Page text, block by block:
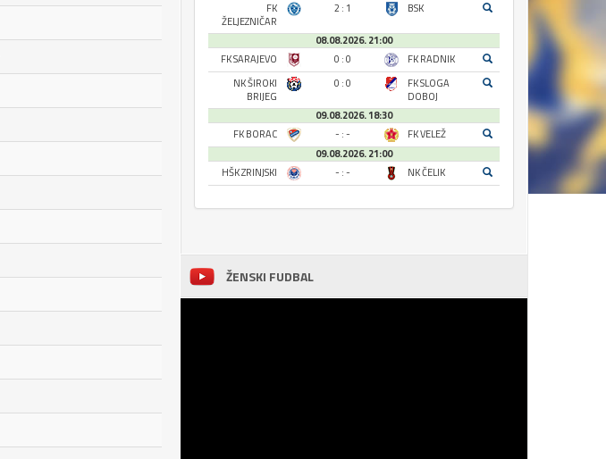
FK
ŽELJEZNIČAR
2 : 1 BSK
08.08.2026. 21:00
FK SARAJEVO
0 : 0
FK RADNIK
NK ŠIROKI
BRIJEG
0 : 0
FK SLOGA
DOBOJ
09.08.2026. 18:30
FK BORAC
- : -
FK VELEŽ
09.08.2026. 21:00
HŠK ZRINJSKI
- : - NK ČELIK
ŽENSKI FUDBAL